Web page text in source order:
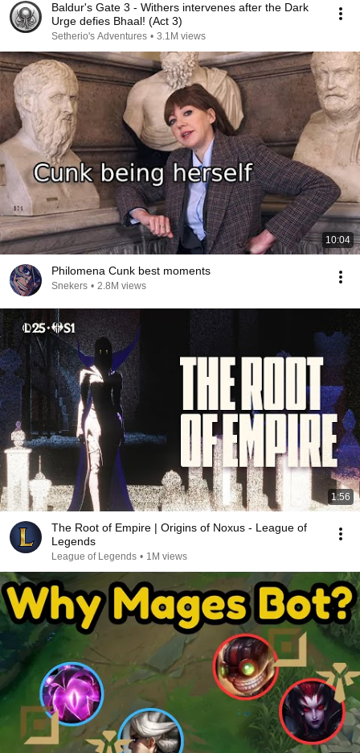
Baldur's Gate 3 - Withers intervenes after the Dark
Urge defies Bhaal! (Act 3)
Setherio's Adventures • 3.1M views
10:04
Philomena Cunk best moments
Snekers • 2.8M views
1:56
The Root of Empire | Origins of Noxus - League of
Legends
League of Legends • 1M views